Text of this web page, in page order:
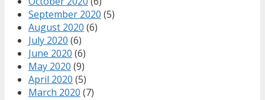
September 2020 (5)
August 2020 (6)
July 2020 (6)
June 2020 (6)
May 2020 (9)
April 2020 (5)
March 2020 (7)